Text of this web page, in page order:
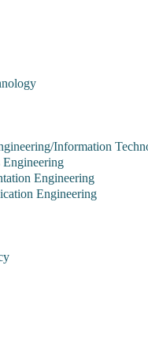
Information
Engineering
Engineering